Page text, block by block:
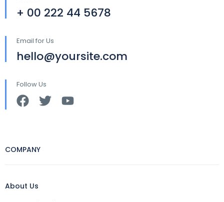
+ 00 222 44 5678
Email for Us
hello@yoursite.com
Follow Us
COMPANY
About Us